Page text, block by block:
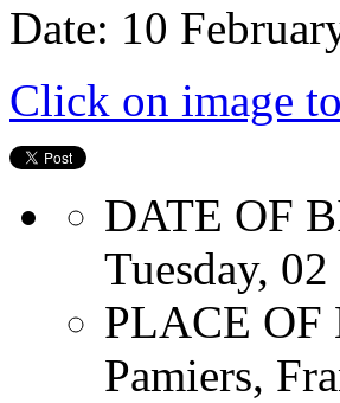
Date: 10
Click on image
DATE OF
Tuesday,
PLACE OF
Pamiers,